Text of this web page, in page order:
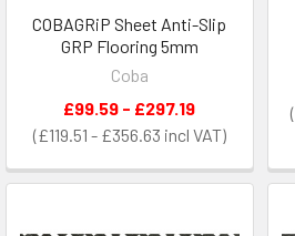
COBAGRiP Sheet Anti-Slip
GRP Flooring 5mm
Coba
£119.51 - £356.63
£99.59 - £297.19